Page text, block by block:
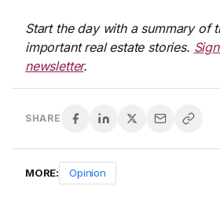
Start the day with a summary of
important real estate stories.
newsletter.
SHARE
MORE: Opinion